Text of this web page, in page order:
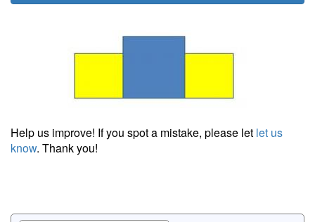
Help us improve! If you spot a mistake, please let let us
know. Thank you!